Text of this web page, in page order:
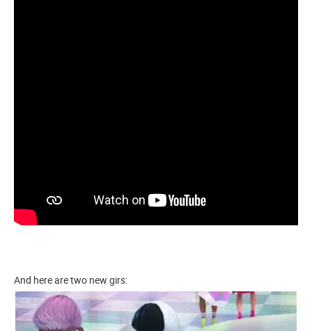
And here are two new girs: